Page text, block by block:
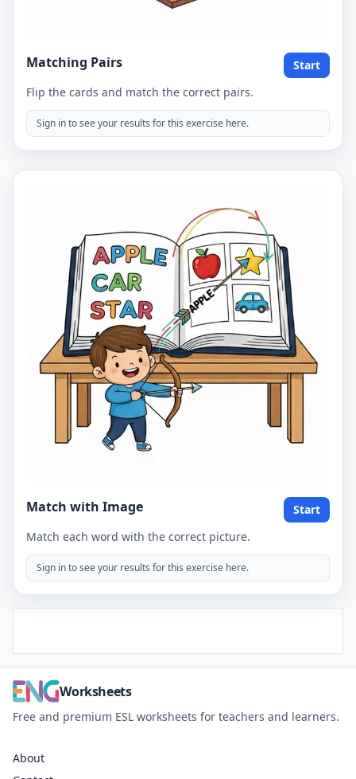
Matching Pairs
Start
Flip the cards and match the correct pairs.
Sign in to see your results for this exercise here.
Match with Image
Start
Match each word with the correct picture.
Sign in to see your results for this exercise here.
Worksheets
Free and premium ESL worksheets for teachers and learners.
About